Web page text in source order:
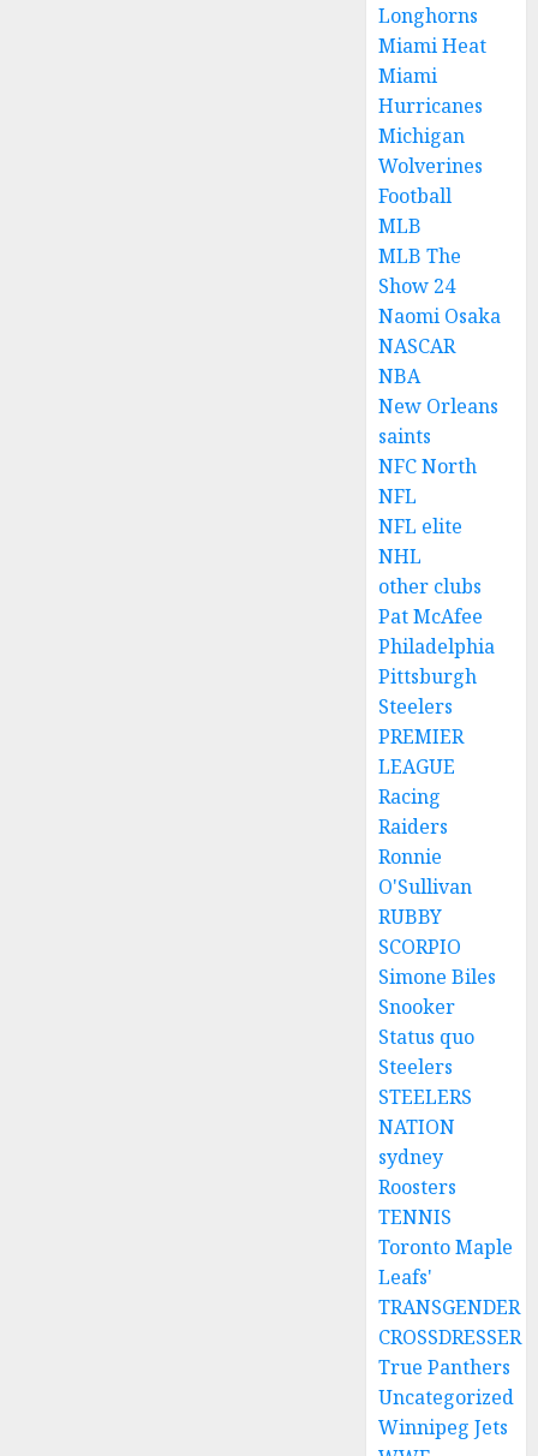
Longhorns
Miami Heat
Miami
Hurricanes
Michigan
Wolverines
Football
MLB
MLB The
Show 24
Naomi Osaka
NASCAR
NBA
New Orleans
saints
NFC North
NFL
NFL elite
NHL
other clubs
Pat McAfee
Philadelphia
Pittsburgh
Steelers
PREMIER
LEAGUE
Racing
Raiders
Ronnie
O'Sullivan
RUBBY
SCORPIO
Simone Biles
Snooker
Status quo
Steelers
STEELERS
NATION
sydney
Roosters
TENNIS
Toronto Maple
Leafs'
TRANSGENDER
CROSSDRESSER
True Panthers
Uncategorized
Winnipeg Jets